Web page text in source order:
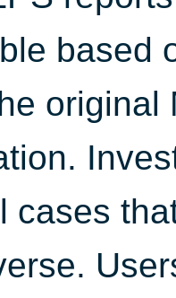
based
original
cases